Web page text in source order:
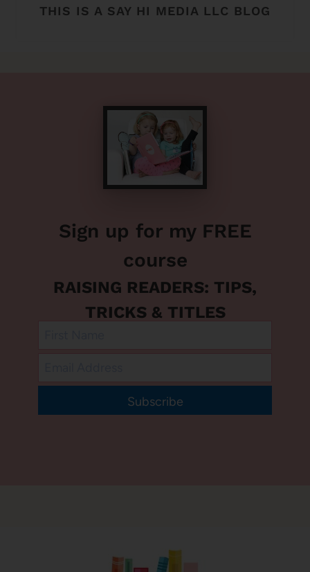
THIS IS A SAY HI MEDIA LLC BLOG
Sign up for my FREE
course
RAISING READERS: TIPS,
TRICKS & TITLES
Subscribe